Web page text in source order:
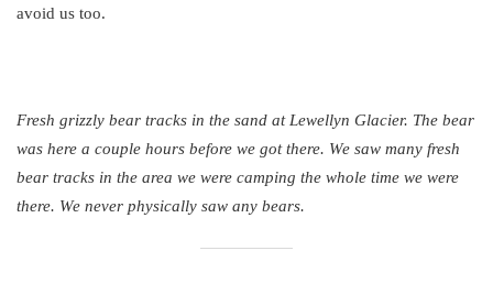
avoid us too.
Fresh grizzly bear tracks in the sand at Lewellyn Glacier. The bear
was here a couple hours before we got there. We saw many fresh
bear tracks in the area we were camping the whole time we were
there. We never physically saw any bears.